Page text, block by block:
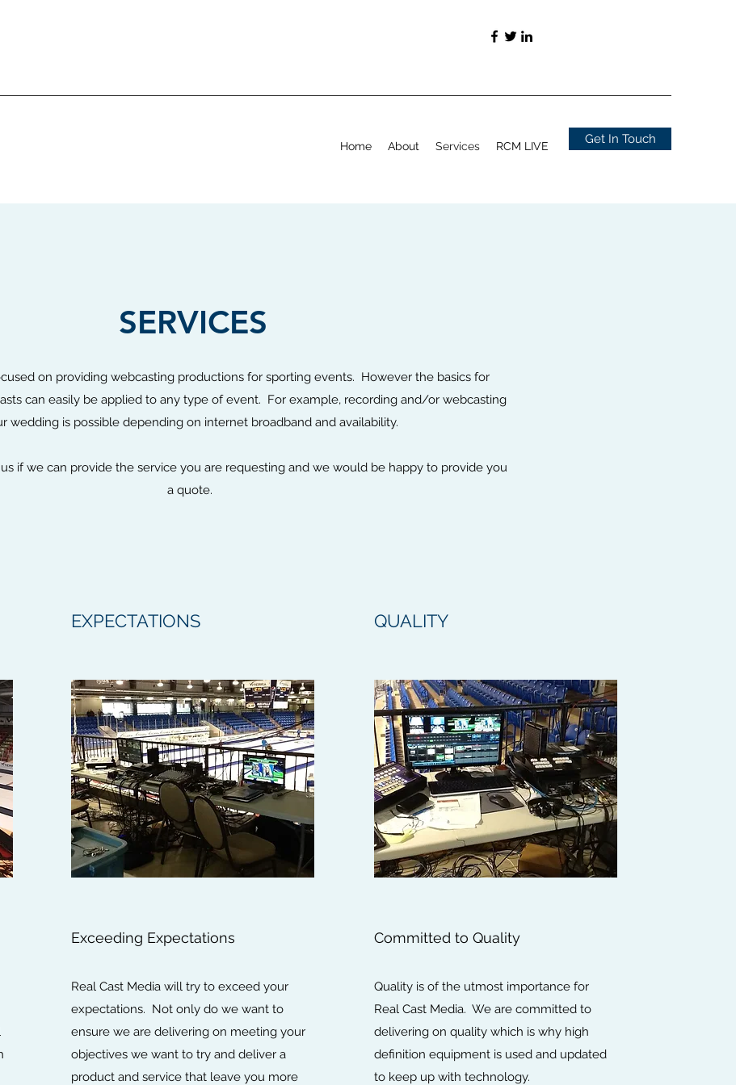
Home About Services RCM LIVE Get In Touch
SERVICES
on providing webcasting productions for sporting events. However the basics for
can easily be applied to any type of event. For example, recording and/or webcasting
wedding is possible depending on internet broadband and availability.
if we can provide the service you are requesting and we would be happy to provide you
a quote.
EXPECTATIONS
Exceeding Expectations
Real Cast Media will try to exceed your
expectations. Not only do we want to
ensure we are delivering on meeting your
objectives we want to try and deliver a
product and service that leave you more
QUALITY
Committed to Quality
Quality is of the utmost importance for
Real Cast Media. We are committed to
delivering on quality which is why high
definition equipment is used and updated
to keep up with technology.